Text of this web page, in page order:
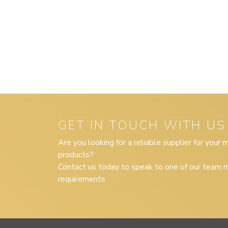
GET IN TOUCH WITH US
Are you looking for a reliable supplier for your
products?
Contact us today to speak to one of our team
requirements.